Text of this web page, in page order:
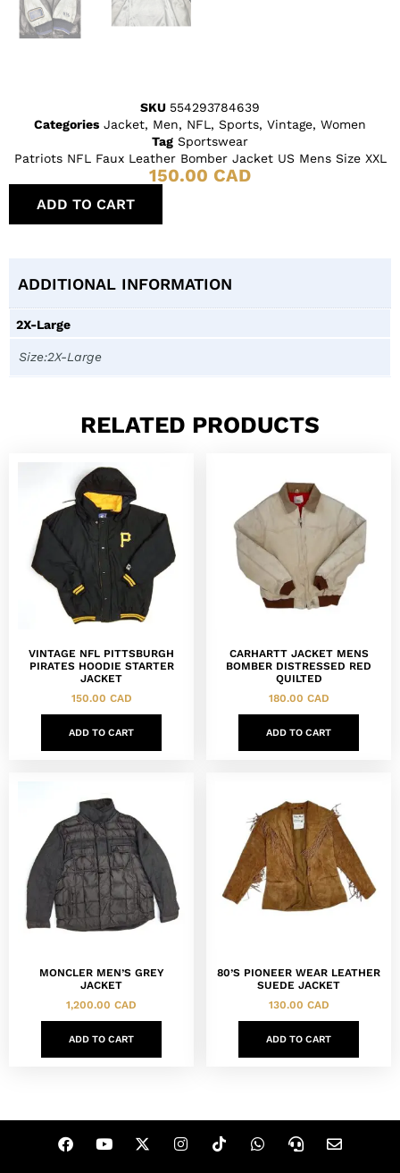
SKU 554293784639
Categories Jacket, Men, NFL , Sports, Vintage, Women
Tag Sportswear
Patriots NFL Faux Leather Bomber Jacket US Mens Size XXL
150.00 CAD
ADD TO CART
ADDITIONAL INFORMATION
2X-Large
Size:2X-Large
RELATED PRODUCTS
VINTAGE NFL PITTSBURGH
PIRATES HOODIE STARTER
JACKET
150.00 CAD
ADD TO CART
CARHARTT JACKET MENS
BOMBER DISTRESSED RED
QUILTED
180.00 CAD
ADD TO CART
MONCLER MEN’S GREY
JACKET
1,200.00 CAD
ADD TO CART
80’S PIONEER WEAR LEATHER
SUEDE JACKET
130.00 CAD
ADD TO CART